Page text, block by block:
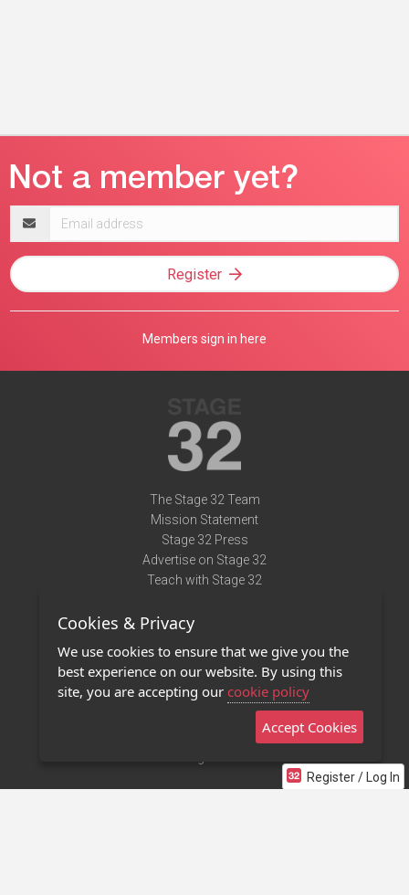
Register / Log In
address
Register
Members sign in here
The Stage 32 Team
Mission Statement
Stage 32 Press
Advertise on Stage 32
Teach with Stage 32
Terms of Use
Privacy Policy
Contact Us
Stage 32 Mobile App
Cookies & Privacy
We use cookies to ensure that we give you the
best experience on our website. By using this
site, you are accepting our cookie policy
Accept Cookies